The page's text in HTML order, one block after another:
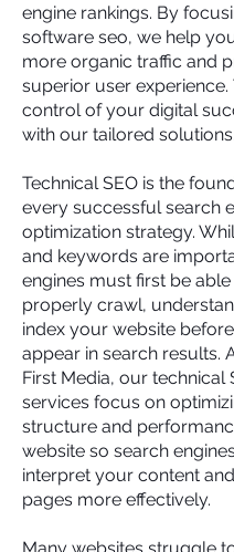
engine rankings. By
software seo, we help
more organic traffic and
superior user experience.
control of your digital
with our tailored solutions.
Technical SEO is the
every successful search
optimization strategy.
and keywords are
engines must first be able
properly crawl,
index your website
appear in search results.
First Media, our technical
services focus on
structure and
website so search
interpret your content
pages more effectively.